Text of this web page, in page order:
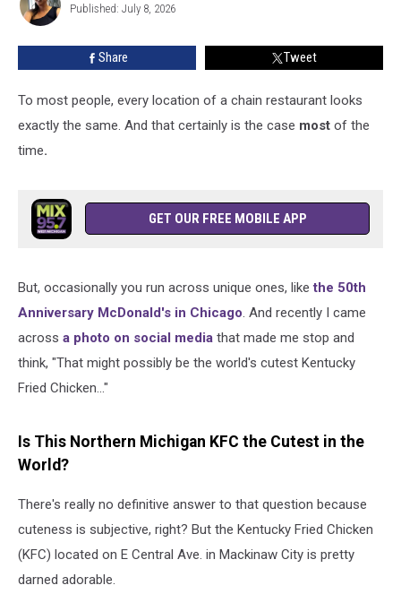
World’s
Reed
Published: July 8, 2026
Share Tweet
To most people, every location of a chain restaurant looks
exactly the same. And that certainly is the case most of the
time.
GET OUR FREE MOBILE APP
But, occasionally you run across unique ones, likethe 50th
Anniversary McDonald's in Chicago. And recently I came
across a photo on social media that made me stop and
think, "That might possibly be the world's cutest Kentucky
Fried Chicken..."
Is This Northern Michigan KFC the Cutest in the
World?
There's really no definitive answer to that question because
cuteness is subjective, right? But the Kentucky Fried Chicken
(KFC) located on E Central Ave. in Mackinaw City is pretty
darned adorable.